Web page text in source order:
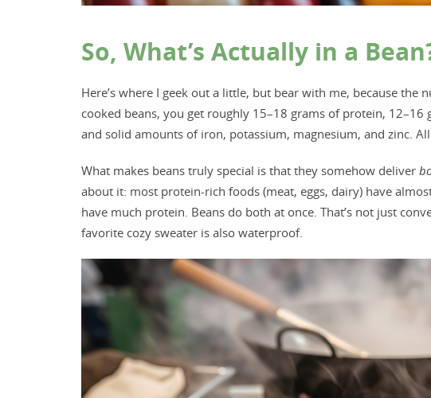
So, What’s Actually in a
Here’s where I geek out a little, but bear with me, because the
cooked beans, you get roughly 15–18 grams of protein,
and solid amounts of iron, potassium, magnesium, and zinc.
What makes beans truly special is that they somehow deliver
about it: most protein-rich foods (meat, eggs, dairy) have
have much protein. Beans do both at once. That’s not just
favorite cozy sweater is also waterproof.